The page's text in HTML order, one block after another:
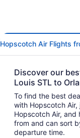
Hopscotch Air Flights
Discover our
Louis STL to
To find the best
with Hopscotch
Hopscotch Air, and hit
from and can sort
departure time.